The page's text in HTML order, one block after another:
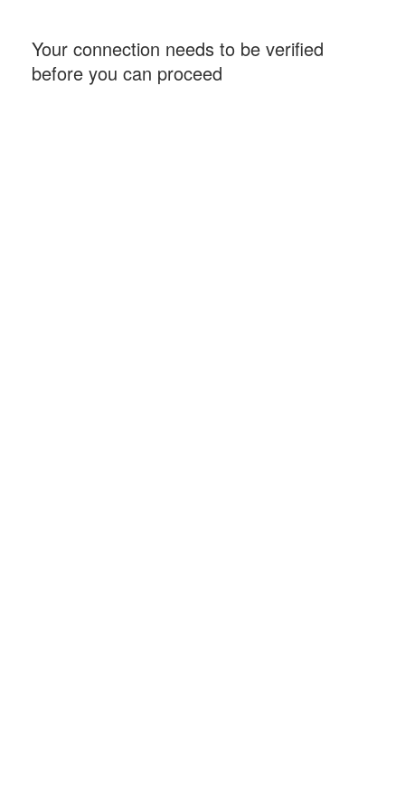
Your connection needs to be verified
before you can proceed